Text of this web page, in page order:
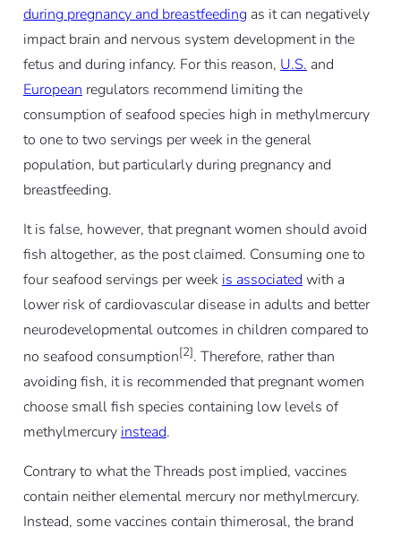
during pregnancy and breastfeeding as it can negatively
impact brain and nervous system development in the
fetus and during infancy. For this reason, U.S. and
European regulators recommend limiting the
consumption of seafood species high in methylmercury
to one to two servings per week in the general
population, but particularly during pregnancy and
breastfeeding.
It is false, however, that pregnant women should avoid
fish altogether, as the post claimed. Consuming one to
four seafood servings per week is associated with a
lower risk of cardiovascular disease in adults and better
neurodevelopmental outcomes in children compared to
no seafood consumption[2]. Therefore, rather than
avoiding fish, it is recommended that pregnant women
choose small fish species containing low levels of
methylmercury instead.
Contrary to what the Threads post implied, vaccines
contain neither elemental mercury nor methylmercury.
Instead, some vaccines contain thimerosal, the brand